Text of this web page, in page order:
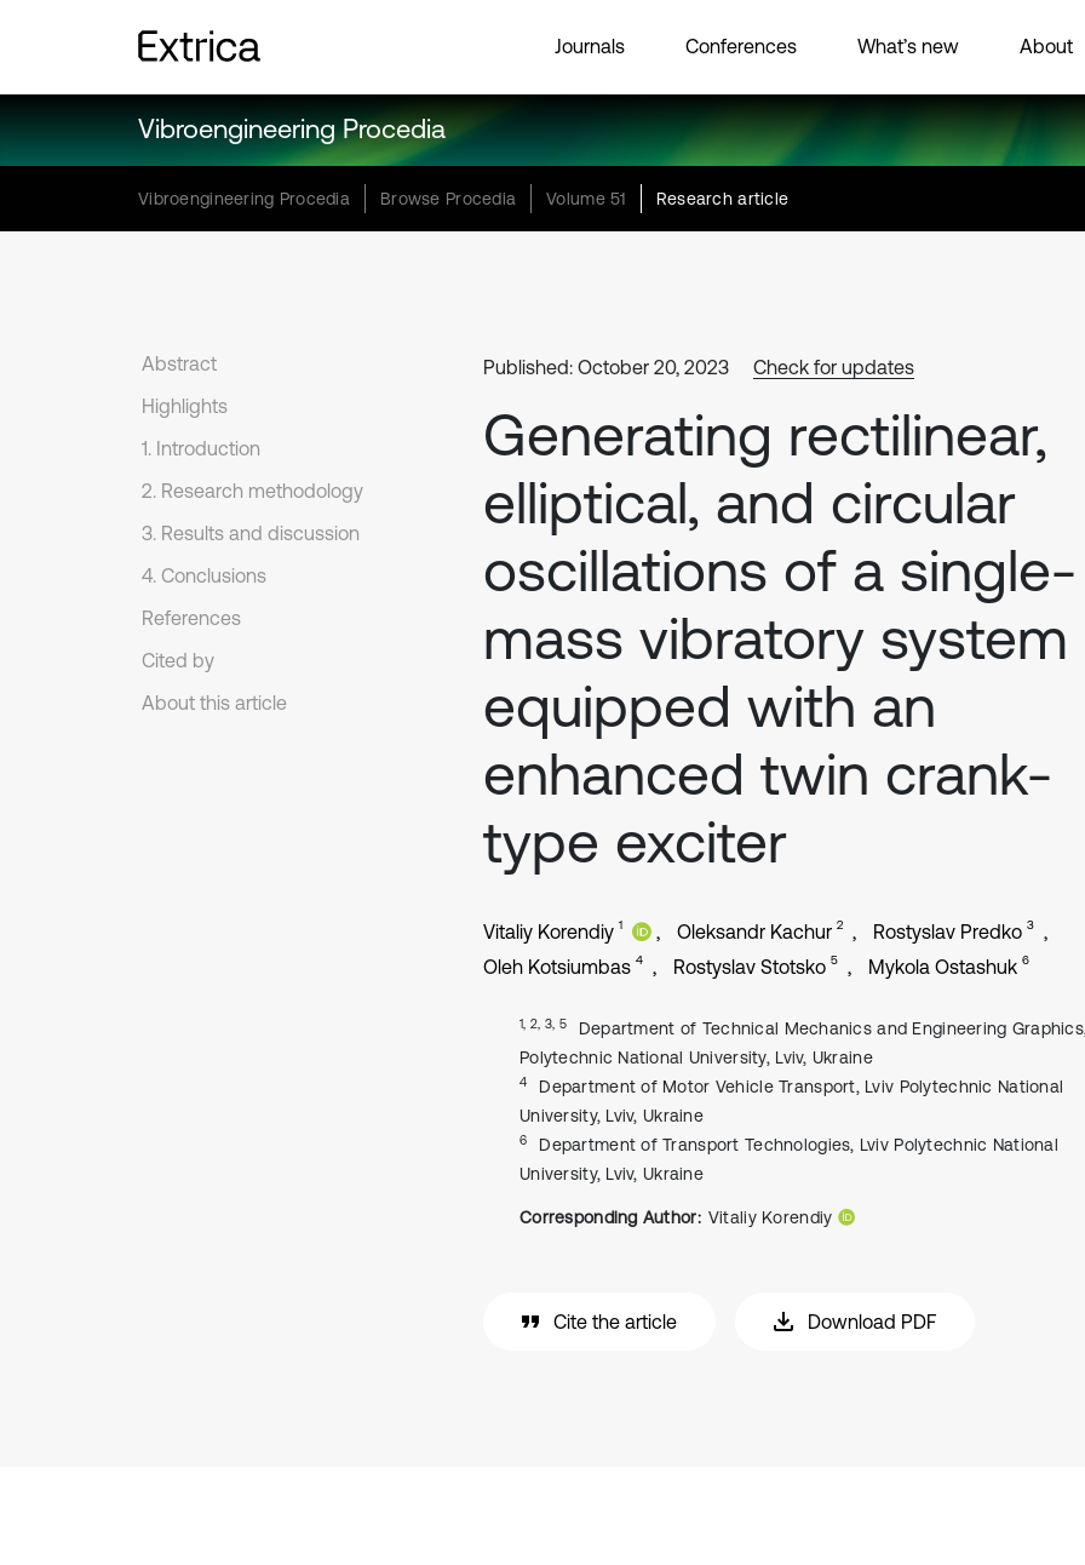
Journals Conferences What’s new About
Vibroengineering Procedia
Vibroengineering Procedia Browse Procedia Volume 51 Research article
Abstract
Highlights
1. Introduction
2. Research methodology
3. Results and discussion
4. Conclusions
References
Cited by
About this article
Published: October 20, 2023 Check for updates
Generating rectilinear,
elliptical, and circular
oscillations of a single-
mass vibratory system
equipped with an
enhanced twin crank-
type exciter
Vitaliy Korendiy 1 Oleksandr Kachur 2 Rostyslav Predko 3
Oleh Kotsiumbas 4 Rostyslav Stotsko 5 Mykola Ostashuk 6
1, 2, 3, 5
Department of Technical Mechanics and Engineering
Polytechnic National University, Lviv, Ukraine
4
Department of Motor Vehicle Transport, Lviv Polytechnic National
University, Lviv, Ukraine
6
Department of Transport Technologies, Lviv Polytechnic National
University, Lviv, Ukraine
Corresponding Author: Vitaliy Korendiy
Cite the article Download PDF